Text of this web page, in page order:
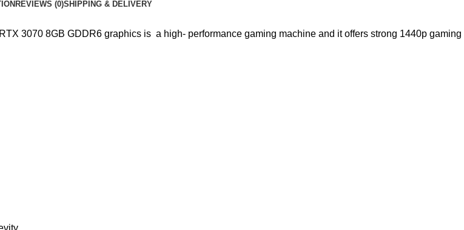
REVIEWS (0)SHIPPING & DELIVERY
3070 8GB GDDR6 graphics is a high- performance gaming machine and it offers strong 1440p gaming